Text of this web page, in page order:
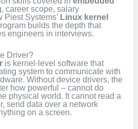
career scope, salary
Piest Systems’ Linux kernel
builds the depth that
engineers in interviews.
Driver?
is kernel-level software that
system to communicate with
Without device drivers, the
how powerful – cannot do
physical world. It cannot read a
send data over a network
on a screen.